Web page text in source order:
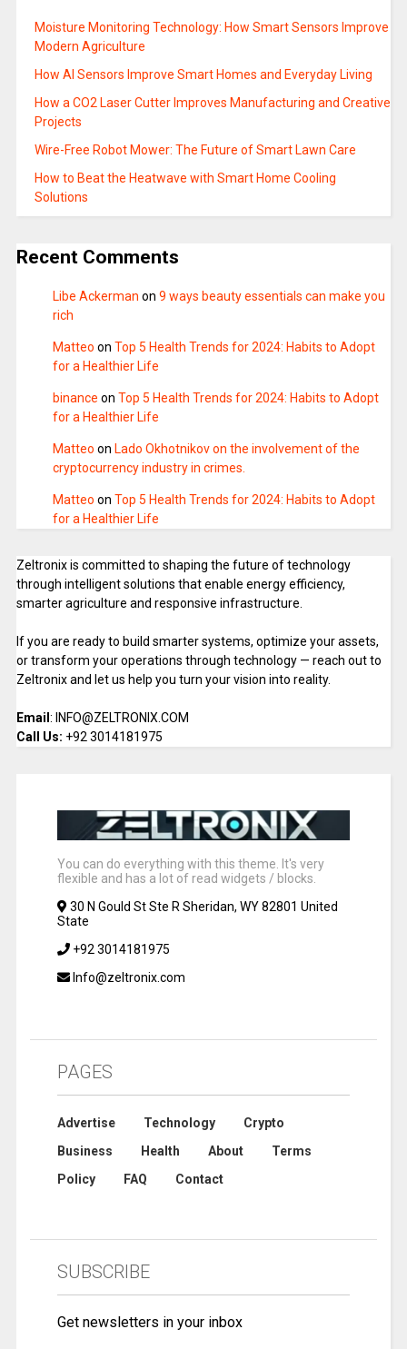
Moisture Monitoring Technology: How Smart Sensors Improve
Modern Agriculture
How AI Sensors Improve Smart Homes and Everyday Living
How a CO2 Laser Cutter Improves Manufacturing and Creative
Projects
Wire-Free Robot Mower: The Future of Smart Lawn Care
How to Beat the Heatwave with Smart Home Cooling
Solutions
Recent Comments
Libe Ackerman on 9 ways beauty essentials can make you
rich
Matteo on Top 5 Health Trends for 2024: Habits to Adopt
for a Healthier Life
binance on Top 5 Health Trends for 2024: Habits to Adopt
for a Healthier Life
Matteo on Lado Okhotnikov on the involvement of the
cryptocurrency industry in crimes.
Matteo on Top 5 Health Trends for 2024: Habits to Adopt
for a Healthier Life
Zeltronix is committed to shaping the future of technology
through intelligent solutions that enable energy efficiency,
smarter agriculture and responsive infrastructure.
If you are ready to build smarter systems, optimize your assets,
or transform your operations through technology — reach out to
Zeltronix and let us help you turn your vision into reality.
Email : INFO@ZELTRONIX.COM
Call Us: +92 3014181975
You can do everything with this theme. It's very
flexible and has a lot of read widgets / blocks.
30 N Gould St Ste R Sheridan, WY 82801 United
State
+92 3014181975
Info@zeltronix.com
PAGES
Advertise Technology
Crypto
Business
Health About
Terms
Policy
FAQ Contact
SUBSCRIBE
Get newsletters in your inbox